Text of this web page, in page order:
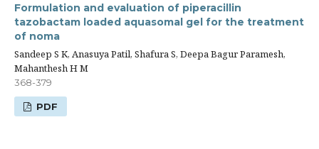
Formulation and evaluation of piperacillin
tazobactam loaded aquasomal gel for the treatment
of noma
Sandeep S K, Anasuya Patil, Shafura S, Deepa Bagur Paramesh,
Mahanthesh H M
368-379
PDF